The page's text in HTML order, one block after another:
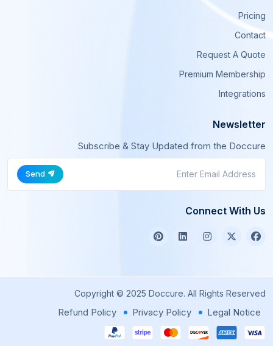
Pricing
Contact
Request A Quote
Premium Membership
Integrations
Newsletter
Subscribe & Stay Updated from the Doccure
Send
Connect With Us
Copyright © 2025 Doccure. All Rights Reserved
Legal Notice
Privacy Policy
Refund Policy